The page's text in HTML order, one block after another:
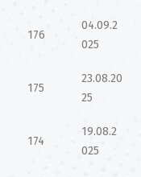
176
04.09.2
025
175
23.08.20
25
174
19.08.2
025